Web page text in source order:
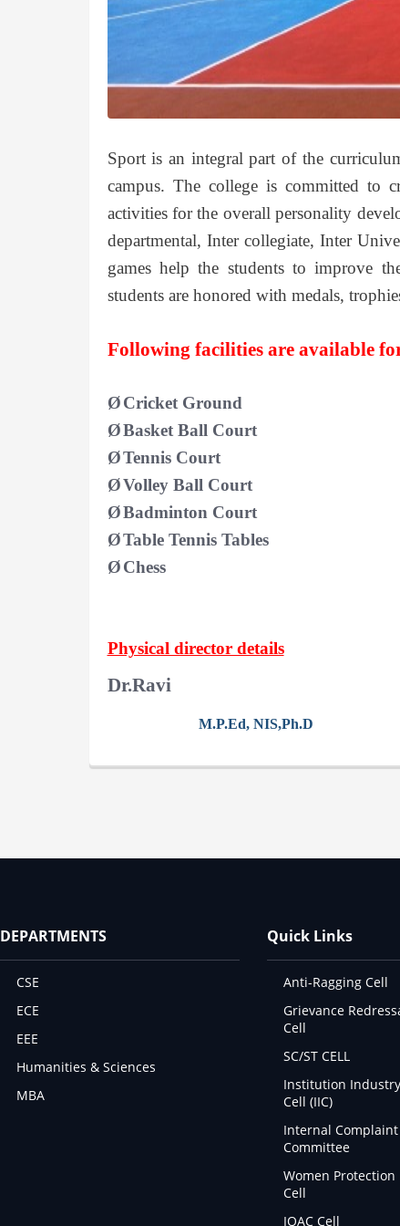
Sport is an integral part of the
campus. The college is committed to
activities for the overall personality
departmental, Inter collegiate, Inter
games help the students to improve
students are honored with medals,
Following facilities are available
ØCricket Ground
ØBasket Ball Court
ØTennis Court
ØVolley Ball Court
ØBadminton Court
ØTable Tennis Tables
ØChess
Physical director details
Dr.Ravi
M.P.Ed, NIS,Ph.D
DEPARTMENTS
CSE
ECE
EEE
Humanities & Sciences
MBA
Quick Links
Anti-Ragging Cell
Grievance
Cell
SC/ST CELL
Institution Industry
Cell (IIC)
Internal Complaint
Committee
Women Protection
Cell
IQAC Cell